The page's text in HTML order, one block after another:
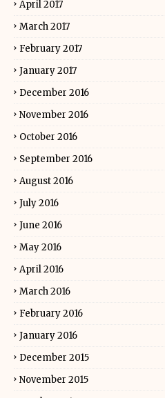
April 2017
March 2017
February 2017
January 2017
December 2016
November 2016
October 2016
September 2016
August 2016
July 2016
June 2016
May 2016
April 2016
March 2016
February 2016
January 2016
December 2015
November 2015